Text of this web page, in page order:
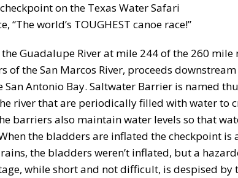
on the Texas Water Safari
“The world’s TOUGHEST canoe race!”
Guadalupe River at mile 244 of the 260 mile
of the San Marcos River, proceeds
Antonio Bay. Saltwater Barrier is named
river that are periodically filled with water to
barriers also maintain water levels so that
the bladders are inflated the checkpoint is
the bladders weren’t inflated, but a
while short and not difficult, is despised by